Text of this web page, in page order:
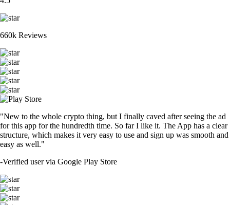
660k Reviews
"New to the whole crypto thing, but I finally caved after seeing the ad
for this app for the hundredth time. So far I like it. The App has a clear
structure, which makes it very easy to use and sign up was smooth and
easy as well."
-Verified user via Google Play Store